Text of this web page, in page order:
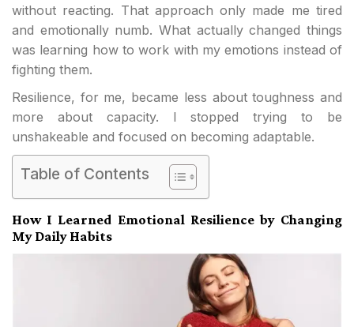
without reacting. That approach only made me tired
and emotionally numb. What actually changed things
was learning how to work with my emotions instead of
fighting them.
Resilience, for me, became less about toughness and
more about capacity. I stopped trying to be
unshakeable and focused on becoming adaptable.
Table of Contents
How I Learned Emotional Resilience by Changing
My Daily Habits